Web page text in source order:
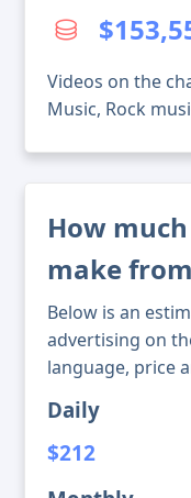
Videos on the
Music, Rock
How
make
Below is an
advertising on
language, price
Daily
$212